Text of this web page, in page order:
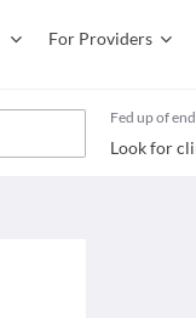
For Providers
Fed up of
Look for